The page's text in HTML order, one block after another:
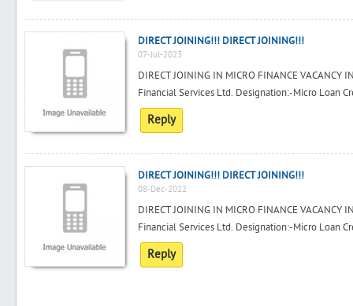
DIRECT JOINING!!! DIRECT JOINING!!!
07-Jul-2023
DIRECT JOINING IN MICRO FINANCE
Financial Services Ltd. Designation:-Micro Loan
Reply
DIRECT JOINING!!! DIRECT JOINING!!!
08-Dec-2022
DIRECT JOINING IN MICRO FINANCE
Financial Services Ltd. Designation:-Micro Loan
Reply